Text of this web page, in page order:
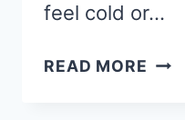
feel cold or…
READ MORE